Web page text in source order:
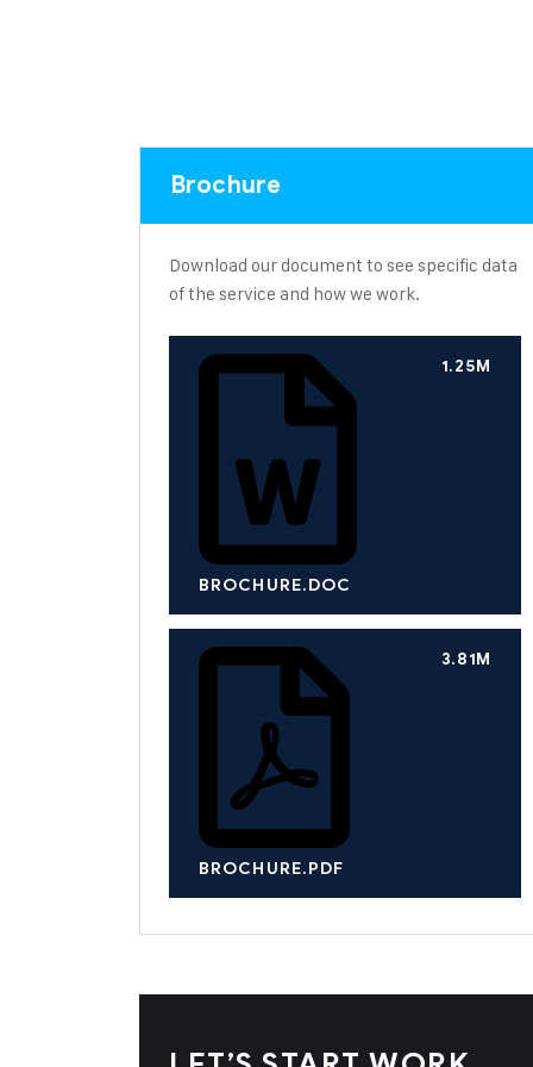
Brochure
Download our document to see specific data
of the service and how we work.
BROCHURE.DOC
1.25M
BROCHURE.PDF
3.81M